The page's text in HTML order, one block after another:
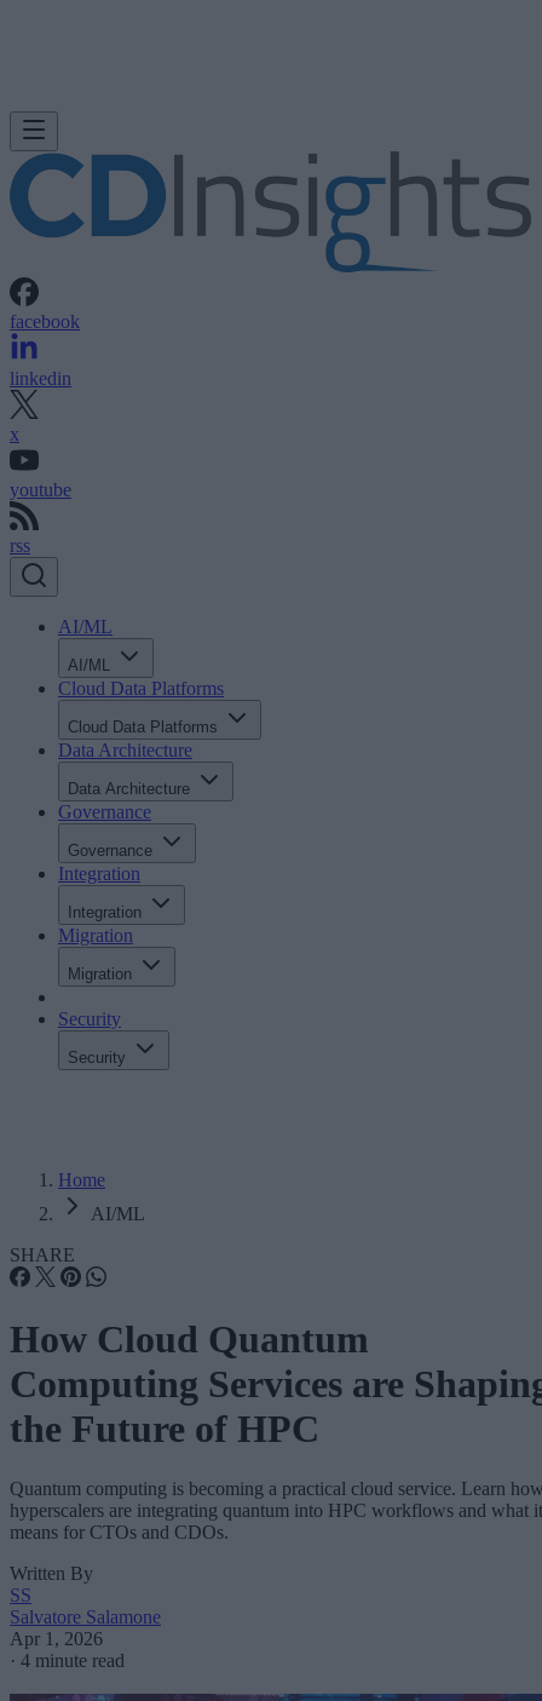
facebook
linkedin
x
youtube
rss
AI/ML
AI/ML
Cloud Data Platforms
Cloud Data Platforms
Data Architecture
Data Architecture
Governance
Governance
Integration
Integration
Migration
Migration
Security
Security
Home
AI/ML
SHARE
How Cloud Quantum
Computing Services are
the Future of HPC
Quantum computing is becoming a practical cloud service. Learn
hyperscalers are integrating quantum into HPC workflows and what it
means for CTOs and CDOs.
Written By
SS
Salvatore Salamone
Apr 1, 2026
· 4 minute read